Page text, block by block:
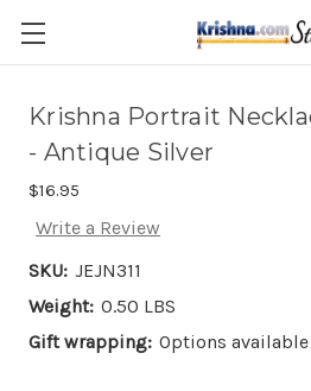
Skip to main
Krishna Portrait
- Antique Silver
$16.95
Write a Review
SKU: JEJN311
Weight: 0.50 LBS
Gift wrapping: Options available